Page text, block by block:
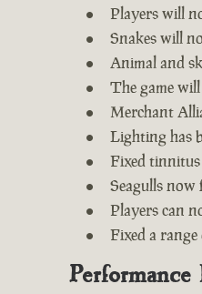
Players will
Snakes will
Animal and
The game
Merchant
Lighting has
Fixed tinnitus
Seagulls
Players can
Fixed a range
Performance